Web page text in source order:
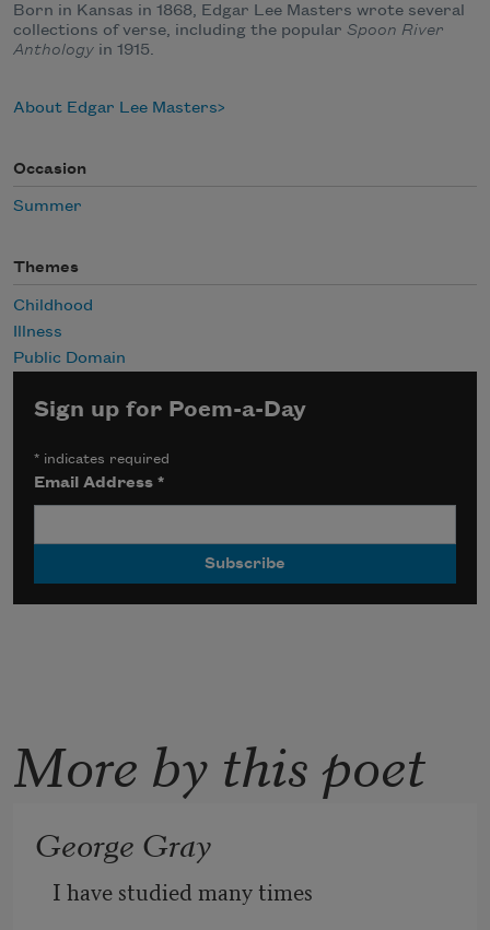
Born in Kansas in 1868, Edgar Lee Masters wrote several
collections of verse, including the popular Spoon River
Anthology in 1915.
About Edgar Lee Masters
Occasion
Summer
Themes
Childhood
Illness
Public Domain
Sign up for Poem-a-Day
* indicates required
Email Address*
More by this poet
George Gray
I have studied many times